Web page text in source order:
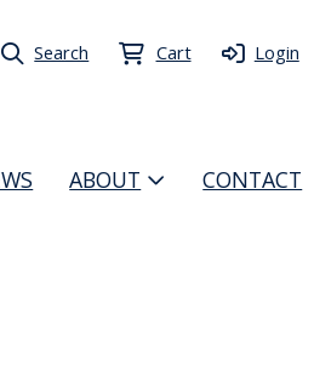
Search Cart Login
ABOUT CONTACT